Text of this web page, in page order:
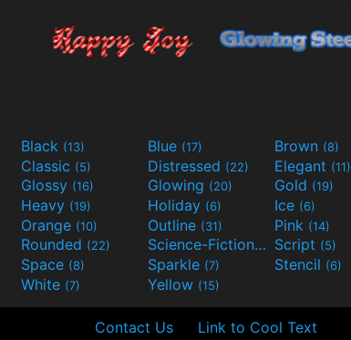
Black (13) Blue (17) Brown (8)
Classic (5) Distressed (22) Elegant (11)
Glossy (16) Glowing (20) Gold (19)
Heavy (19) Holiday (6) Ice (6)
Orange (10) Outline (31) Pink (14)
Rounded (22) Science-Fiction(9) Script (5)
Space (8) Sparkle (7) Stencil (6)
White (7) Yellow (15)
Contact Us Link to Cool Text